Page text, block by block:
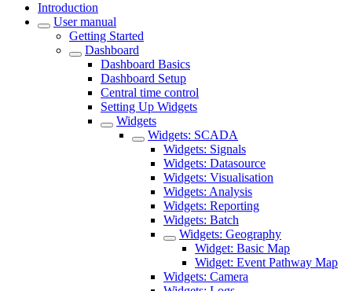
Introduction
User manual
Getting Started
Dashboard
Dashboard Basics
Dashboard Setup
Central time control
Setting Up Widgets
Widgets
Widgets: SCADA
Widgets: Signals
Widgets: Datasource
Widgets: Visualisation
Widgets: Analysis
Widgets: Reporting
Widgets: Batch
Widgets: Geography
Widget: Basic Map
Widget: Event Pathway Map
Widgets: Camera